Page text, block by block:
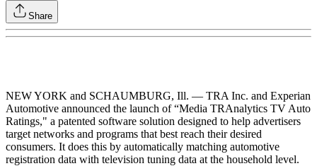
Share
NEW YORK and SCHAUMBURG, Ill. — TRA Inc. and Experian
Automotive announced the launch of “Media TRAnalytics TV Auto
Ratings," a patented software solution designed to help advertisers
target networks and programs that best reach their desired
consumers. It does this by automatically matching automotive
registration data with television tuning data at the household level.